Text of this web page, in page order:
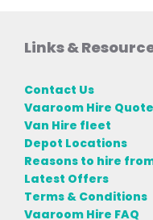
Links &
Contact Us
Vaaroom Hire Quote
Van Hire fleet
Depot Locations
Reasons to hire
Latest Offers
Terms & Conditions
Vaaroom Hire FAQ